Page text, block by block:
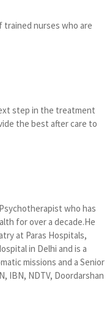
trained nurses who are
step in the treatment
the best after care to
who has
for over a decade.He
at Paras Hospitals,
in Delhi and is a
missions and a Senior
IBN, NDTV, Doordarshan